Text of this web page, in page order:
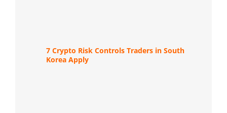
7 Crypto Risk Controls Traders in South
Korea Apply